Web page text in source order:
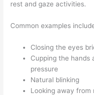
rest and gaze activities.
Common examples
Closing the eyes
Cupping the hands
pressure
Natural blinking
Looking away from